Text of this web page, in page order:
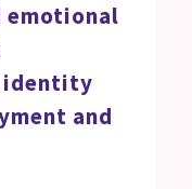
emotional
identity
and